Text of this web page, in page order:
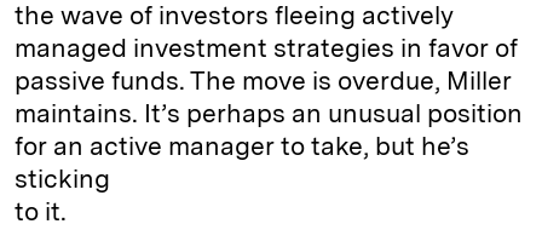
the wave of investors fleeing actively
managed investment strategies in favor of
passive funds. The move is overdue, Miller
maintains. It’s perhaps an unusual position
for an active manager to take, but he’s
sticking
to it.